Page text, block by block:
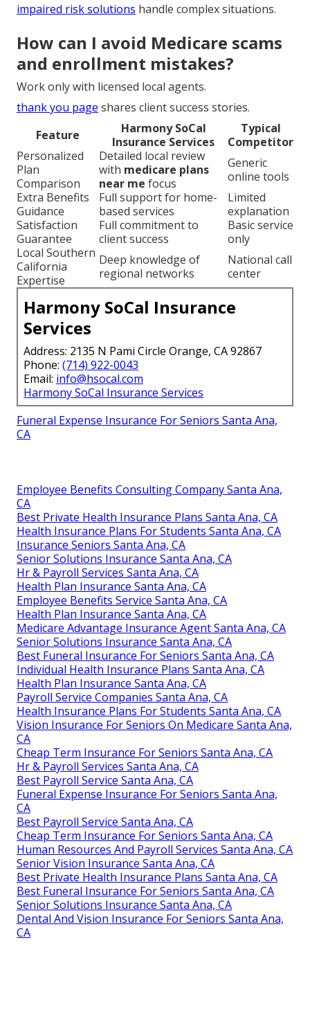
impaired risk solutions handle complex situations.
How can I avoid Medicare scams
and enrollment mistakes?
Work only with licensed local agents.
thank you page shares client success stories.
Feature
Harmony SoCal
Insurance Services
Typical
Competitor
Personalized
Plan
Comparison
Detailed local review
with medicare plans
near me focus
Generic
online tools
Extra Benefits
Guidance
Full support for home-
based services
Limited
explanation
Satisfaction
Guarantee
Full commitment to
client success
Basic service
only
Local Southern
California
Expertise
Deep knowledge of
regional networks
National call
center
Harmony SoCal Insurance
Services
Address: 2135 N Pami Circle Orange, CA 92867
Phone: (714) 922-0043
Email: info@hsocal.com
Harmony SoCal Insurance Services
Funeral Expense Insurance For Seniors Santa Ana,
CA
Employee Benefits Consulting Company Santa Ana,
CA
Best Private Health Insurance Plans Santa Ana, CA
Health Insurance Plans For Students Santa Ana, CA
Insurance Seniors Santa Ana, CA
Senior Solutions Insurance Santa Ana, CA
Hr & Payroll Services Santa Ana, CA
Health Plan Insurance Santa Ana, CA
Employee Benefits Service Santa Ana, CA
Health Plan Insurance Santa Ana, CA
Medicare Advantage Insurance Agent Santa Ana, CA
Senior Solutions Insurance Santa Ana, CA
Best Funeral Insurance For Seniors Santa Ana, CA
Individual Health Insurance Plans Santa Ana, CA
Health Plan Insurance Santa Ana, CA
Payroll Service Companies Santa Ana, CA
Health Insurance Plans For Students Santa Ana, CA
Vision Insurance For Seniors On Medicare Santa Ana,
CA
Cheap Term Insurance For Seniors Santa Ana, CA
Hr & Payroll Services Santa Ana, CA
Best Payroll Service Santa Ana, CA
Funeral Expense Insurance For Seniors Santa Ana,
CA
Best Payroll Service Santa Ana, CA
Cheap Term Insurance For Seniors Santa Ana, CA
Human Resources And Payroll Services Santa Ana, CA
Senior Vision Insurance Santa Ana, CA
Best Private Health Insurance Plans Santa Ana, CA
Best Funeral Insurance For Seniors Santa Ana, CA
Senior Solutions Insurance Santa Ana, CA
Dental And Vision Insurance For Seniors Santa Ana,
CA